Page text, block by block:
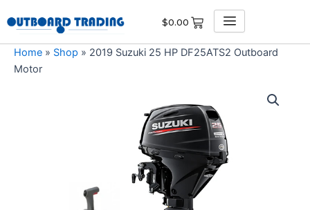
to
content
$0.00
Home » Shop » 2019 Suzuki 25 HP DF25ATS2 Outboard
Motor